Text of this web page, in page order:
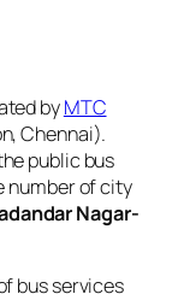
byMTC
Chennai).
public bus
number of city
Nagar-
bus services